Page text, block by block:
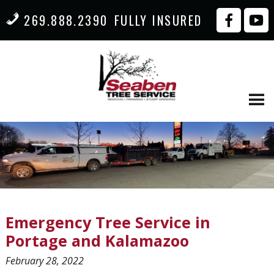
269.888.2390 FULLY INSURED
Emergency Tree Service in
Portage and Kalamazoo
February 28, 2022